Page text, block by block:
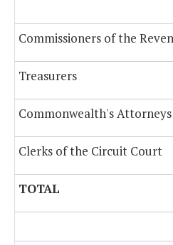
Commissioners of the
Treasurers
Commonwealth's Attorneys
Clerks of the Circuit Court
TOTAL